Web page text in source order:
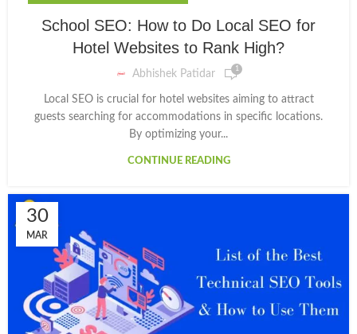
School SEO: How to Do Local SEO for
Hotel Websites to Rank High?
Abhishek Patidar 1
Local SEO is crucial for hotel websites aiming to attract
guests searching for accommodations in specific locations.
By optimizing your...
CONTINUE READING
30
MAR